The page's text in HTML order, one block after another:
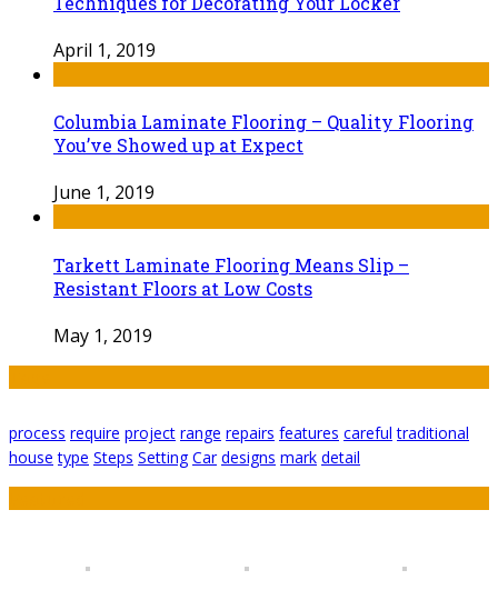
April 1, 2019
Columbia Laminate Flooring – Quality Flooring
You’ve Showed up at Expect
June 1, 2019
Tarkett Laminate Flooring Means Slip –
Resistant Floors at Low Costs
May 1, 2019
process require project range repairs features careful traditional
house type Steps Setting Car designs mark detail